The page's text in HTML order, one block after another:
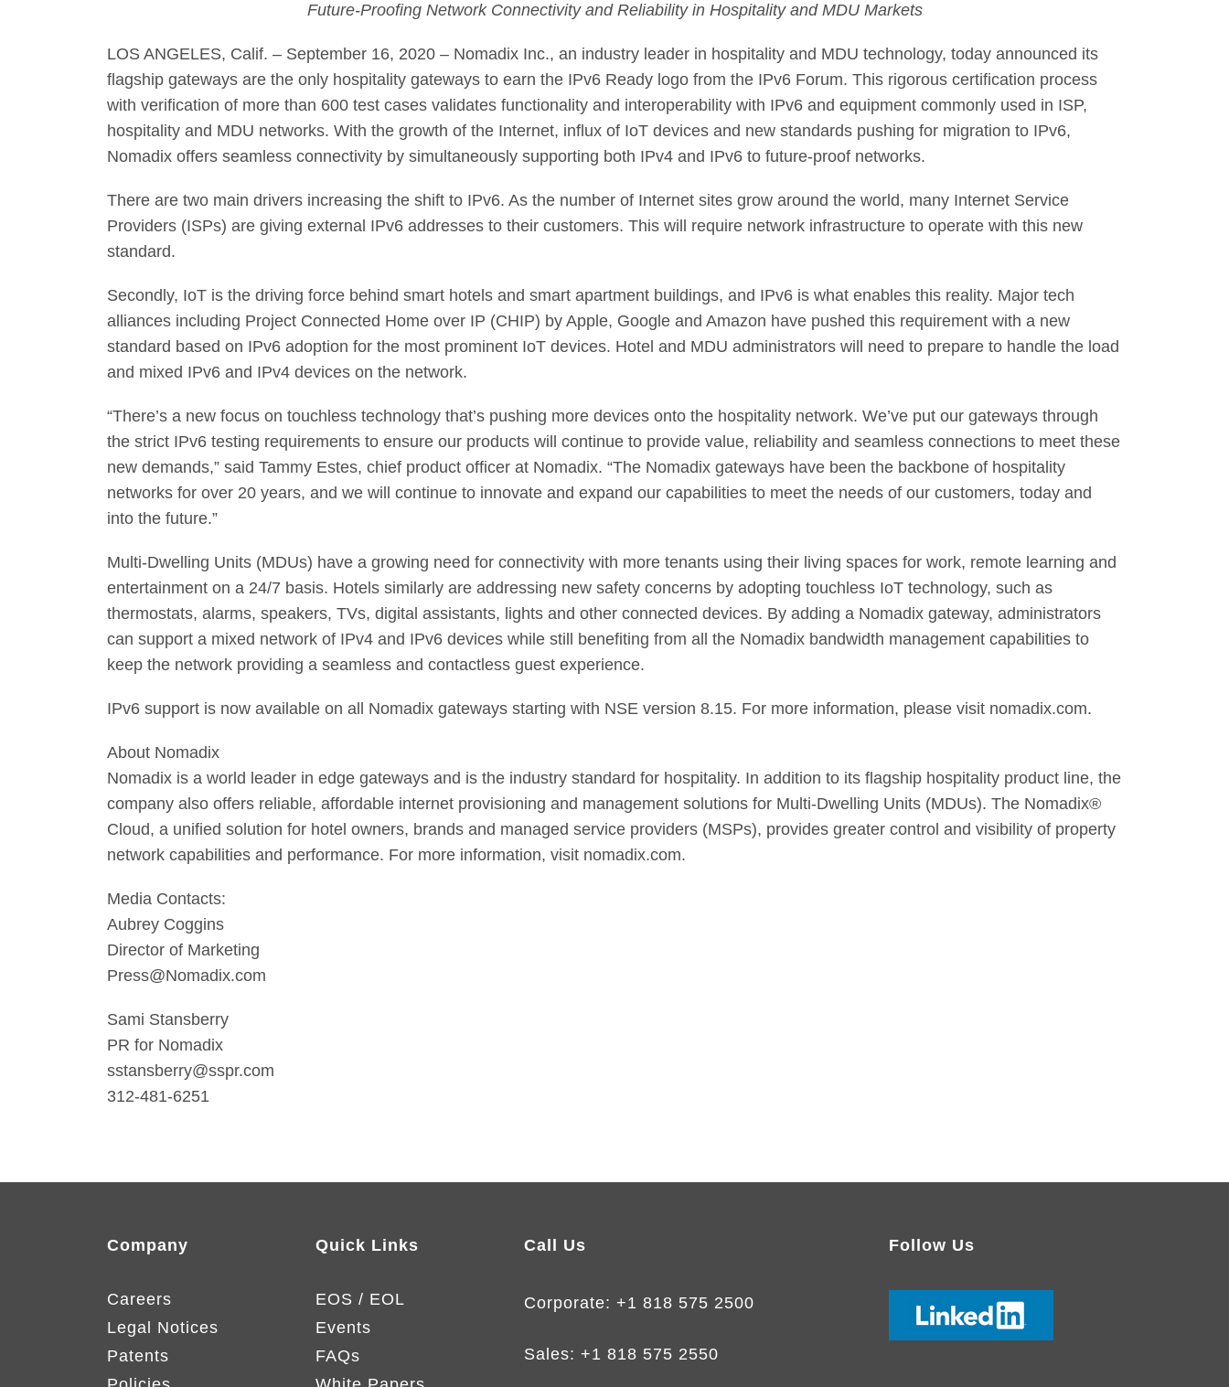
Future-Proofing Network Connectivity and Reliability in Hospitality and MDU Markets
LOS ANGELES, Calif. – September 16, 2020 – Nomadix Inc., an industry leader in hospitality and MDU technology, today announced its
flagship gateways are the only hospitality gateways to earn the IPv6 Ready logo from the IPv6 Forum. This rigorous certification process
with verification of more than 600 test cases validates functionality and interoperability with IPv6 and equipment commonly used in ISP,
hospitality and MDU networks. With the growth of the Internet, influx of IoT devices and new standards pushing for migration to IPv6,
Nomadix offers seamless connectivity by simultaneously supporting both IPv4 and IPv6 to future-proof networks.
There are two main drivers increasing the shift to IPv6. As the number of Internet sites grow around the world, many Internet Service
Providers (ISPs) are giving external IPv6 addresses to their customers. This will require network infrastructure to operate with this new
standard.
Secondly, IoT is the driving force behind smart hotels and smart apartment buildings, and IPv6 is what enables this reality. Major tech
alliances including Project Connected Home over IP (CHIP) by Apple, Google and Amazon have pushed this requirement with a new
standard based on IPv6 adoption for the most prominent IoT devices. Hotel and MDU administrators will need to prepare to handle the load
and mixed IPv6 and IPv4 devices on the network.
“There’s a new focus on touchless technology that’s pushing more devices onto the hospitality network. We’ve put our gateways through
the strict IPv6 testing requirements to ensure our products will continue to provide value, reliability and seamless connections to meet these
new demands,” said Tammy Estes, chief product officer at Nomadix. “The Nomadix gateways have been the backbone of hospitality
networks for over 20 years, and we will continue to innovate and expand our capabilities to meet the needs of our customers, today and
into the future.”
Multi-Dwelling Units (MDUs) have a growing need for connectivity with more tenants using their living spaces for work, remote learning and
entertainment on a 24/7 basis. Hotels similarly are addressing new safety concerns by adopting touchless IoT technology, such as
thermostats, alarms, speakers, TVs, digital assistants, lights and other connected devices. By adding a Nomadix gateway, administrators
can support a mixed network of IPv4 and IPv6 devices while still benefiting from all the Nomadix bandwidth management capabilities to
keep the network providing a seamless and contactless guest experience.
IPv6 support is now available on all Nomadix gateways starting with NSE version 8.15. For more information, please visit nomadix.com.
About Nomadix
Nomadix is a world leader in edge gateways and is the industry standard for hospitality. In addition to its flagship hospitality product line, the
company also offers reliable, affordable internet provisioning and management solutions for Multi-Dwelling Units (MDUs). The Nomadix®
Cloud, a unified solution for hotel owners, brands and managed service providers (MSPs), provides greater control and visibility of property
network capabilities and performance. For more information, visit nomadix.com.
Media Contacts:
Aubrey Coggins
Director of Marketing
Press@Nomadix.com
Sami Stansberry
PR for Nomadix
sstansberry@sspr.com
312-481-6251
Company
Careers
Legal Notices
Patents
Quick Links
EOS / EOL
Events
FAQs
Call Us
Corporate: +1 818 575 2500
Sales: +1 818 575 2550
Follow Us